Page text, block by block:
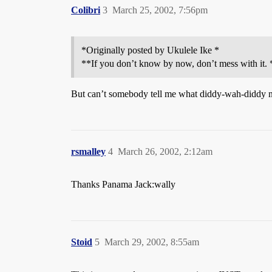
Colibri March 25, 2002, 7:56pm
3
*Originally posted by Ukulele Ike *
**If you don’t know by now, don’t mess with it.
But can’t somebody tell me what diddy-wah-diddy
rsmalley March 26, 2002, 2:12am
4
Thanks Panama Jack:wally
Stoid March 29, 2002, 8:55am
5